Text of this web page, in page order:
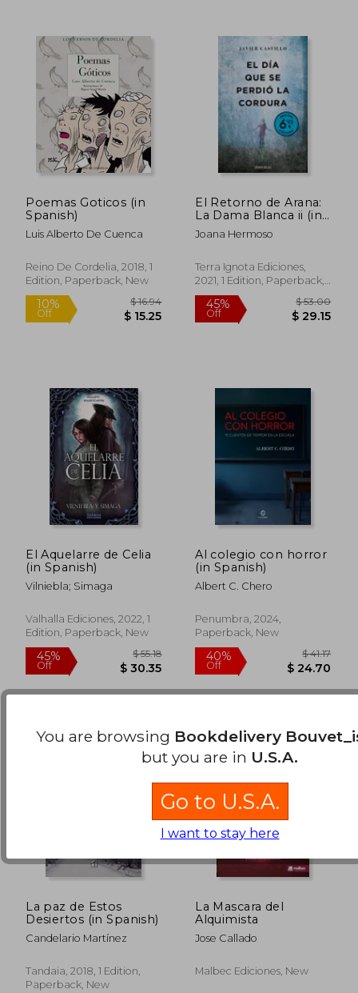
Off $ 28.21 Off
50%
Off
50%
Off
Poemas Goticos (in
Spanish)
Luis Alberto De Cuenca
Reino De Cordelia, 2018, 1
Edition, Paperback, New
10%
Off
El Retorno de Arana:
La Dama Blanca ii (in
Spanish)
Joana Hermoso
Terra Ignota Ediciones,
2021, 1 Edition, Paperback,
New
45%
El Aquelarre de Celia
(in Spanish)
Vilniebla; Simaga
Valhalla Ediciones, 2022, 1
Edition, Paperback, New
Al colegio con horror
(in Spanish)
Albert C. Chero
Penumbra, 2024,
Paperback, New
La paz de Estos
Desiertos (in Spanish)
Candelario Martínez
Tandaia, 2018, 1 Edition,
Paperback, New
La Mascara del
Alquimista
Jose Callado
Malbec Ediciones, New
You are browsing Bookdelivery
but you are in U.S.A.
Go to U.S.A.
I want to stay here